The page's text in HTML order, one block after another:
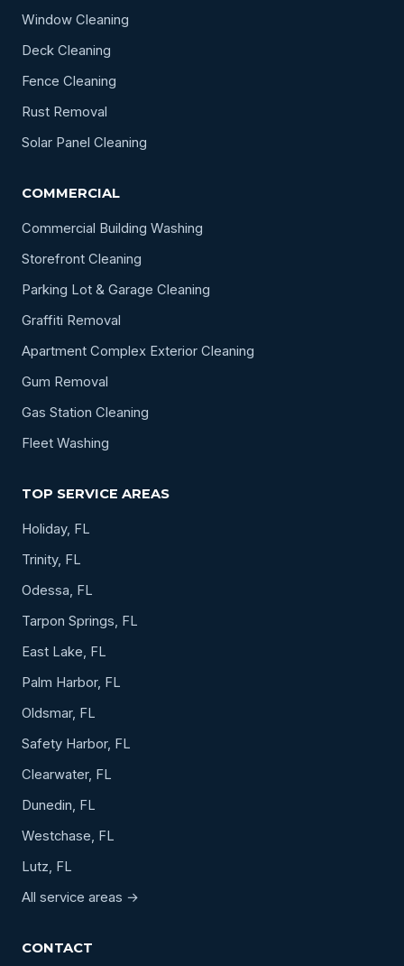
Window Cleaning
Deck Cleaning
Fence Cleaning
Rust Removal
Solar Panel Cleaning
COMMERCIAL
Commercial Building Washing
Storefront Cleaning
Parking Lot & Garage Cleaning
Graffiti Removal
Apartment Complex Exterior Cleaning
Gum Removal
Gas Station Cleaning
Fleet Washing
TOP SERVICE AREAS
Holiday, FL
Trinity, FL
Odessa, FL
Tarpon Springs, FL
East Lake, FL
Palm Harbor, FL
Oldsmar, FL
Safety Harbor, FL
Clearwater, FL
Dunedin, FL
Westchase, FL
Lutz, FL
All service areas →
CONTACT